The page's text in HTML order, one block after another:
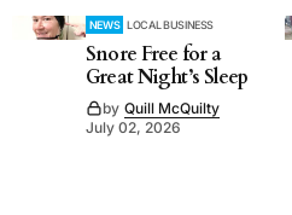
NEWS LOCAL BUSINESS
Snore Free for a
Great Night’s Sleep
by Quill McQuilty
July 02, 2026